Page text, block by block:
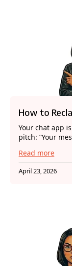
How to
Your chat app
pitch: “Your
Read more
April 23, 2026